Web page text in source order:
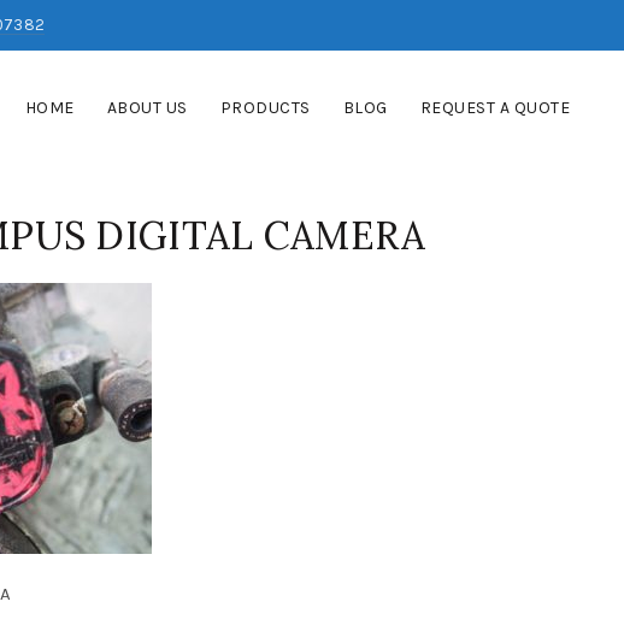
HOME ABOUT US PRODUCTS BLOG REQUEST A QUOTE
DIGITAL CAMERA